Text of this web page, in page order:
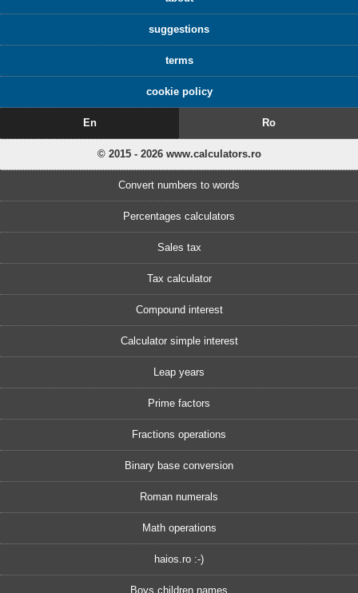
suggestions
terms
cookie policy
En Ro
© 2015 - 2026 www.calculators.ro
Convert numbers to words
Percentages calculators
Sales tax
Tax calculator
Compound interest
Calculator simple interest
Leap years
Prime factors
Fractions operations
Binary base conversion
Roman numerals
Math operations
haios.ro :-)
Boys children names